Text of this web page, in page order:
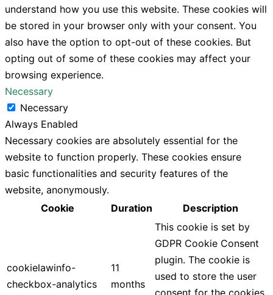
understand how you use this website. These cookies will
be stored in your browser only with your consent. You
also have the option to opt-out of these cookies. But
opting out of some of these cookies may affect your
browsing experience.
Necessary
Necessary
Always Enabled
Necessary cookies are absolutely essential for the
website to function properly. These cookies ensure
basic functionalities and security features of the
website, anonymously.
Cookie
Duration Description
cookielawinfo-
checkbox-analytics
11
months
This cookie is set by
GDPR Cookie Consent
plugin. The cookie is
used to store the user